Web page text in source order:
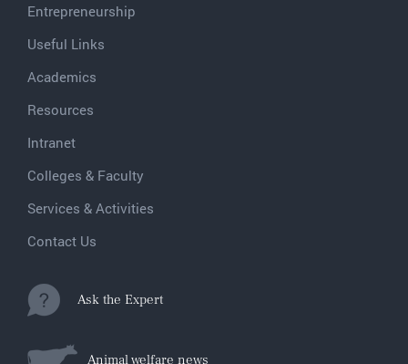
Entrepreneurship
Useful Links
Academics
Resources
Intranet
Colleges & Faculty
Services & Activities
Contact Us
Ask the Expert
Animal welfare news